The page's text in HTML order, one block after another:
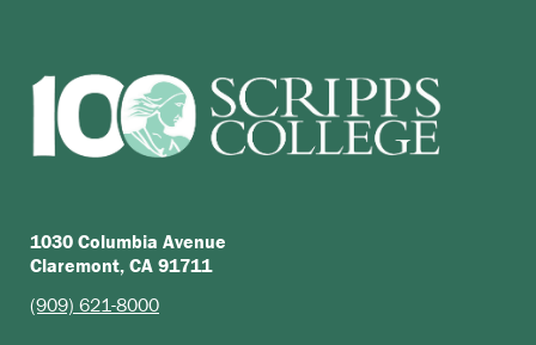
1030 Columbia Avenue
Claremont, CA 91711
(909) 621-8000